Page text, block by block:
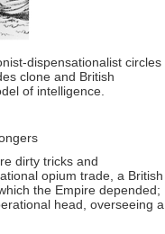
dispensationalist circles
clone and British
of intelligence.
dirty tricks and
opium trade, a British
the Empire depended;
head, overseeing a